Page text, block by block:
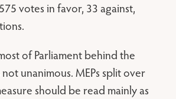
votes in favor, 33 against,
of Parliament behind the
unanimous. MEPs split over
should be read mainly as